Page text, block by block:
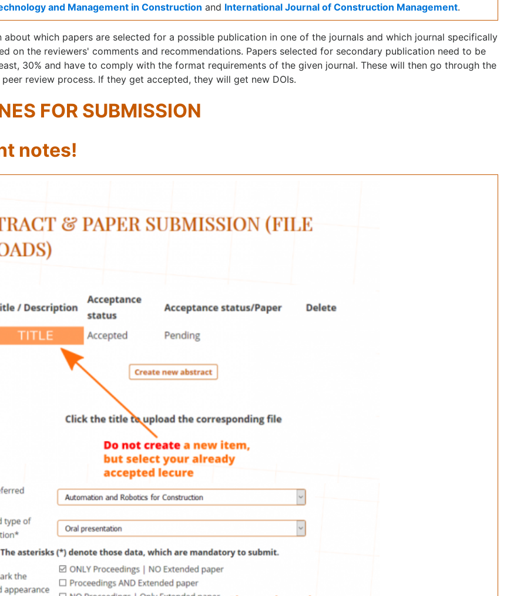
and Management in Construction and International Journal of Construction Management.
about which papers are selected for a possible publication in one of the journals and which journal specifically
on the reviewers' comments and recommendations. Papers selected for secondary publication need to be
30% and have to comply with the format requirements of the given journal. These will then go through the
peer review process. If they get accepted, they will get new DOIs.
FOR SUBMISSION
notes!